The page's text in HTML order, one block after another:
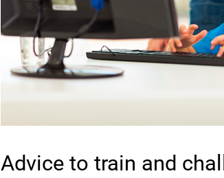
Advice to train and